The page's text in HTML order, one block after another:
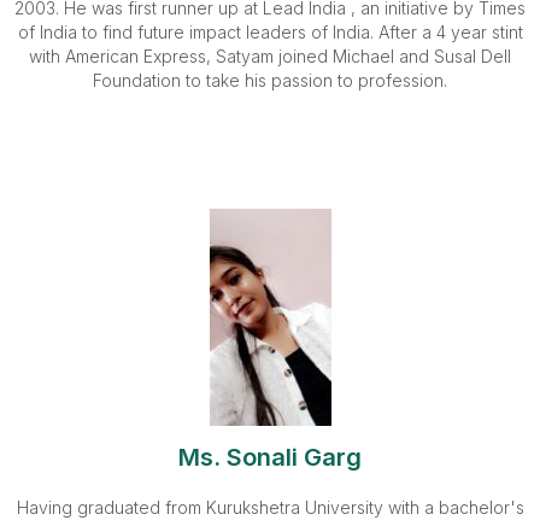
2003. He was first runner up at Lead India , an initiative by Times
of India to find future impact leaders of India. After a 4 year stint
with American Express, Satyam joined Michael and Susal Dell
Foundation to take his passion to profession.
Ms. Sonali Garg
Having graduated from Kurukshetra University with a bachelor's